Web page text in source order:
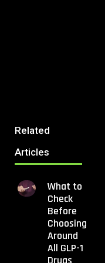
Related
Articles
What to
Check
Before
Choosing
Around
All GLP-1
Drugs